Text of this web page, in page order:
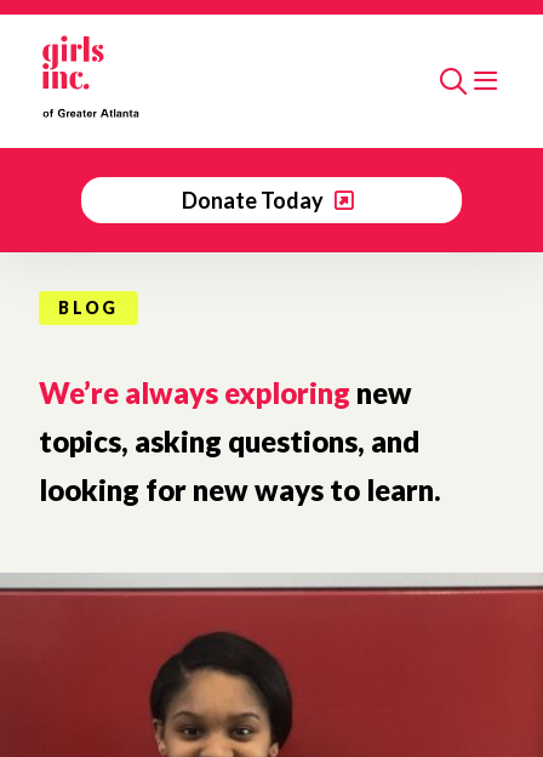
Skip to main content
Search
Donate Today
BLOG
We’re always exploring new
topics, asking questions, and
looking for new ways to learn.